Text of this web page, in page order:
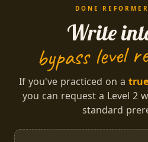
DONE
Write
bypass level
If you've practiced on a
you can request a Level 2
standard